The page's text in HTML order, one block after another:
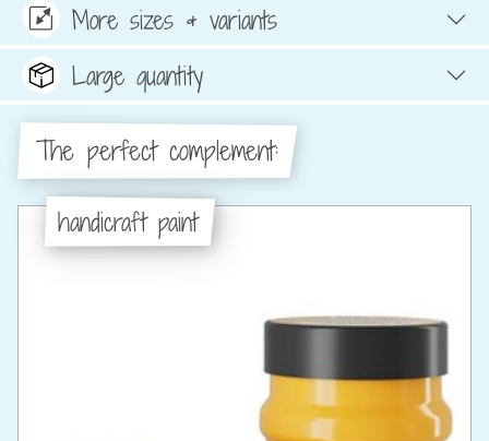
More sizes & variants
Large quantity
The perfect complement:
handicraft paint